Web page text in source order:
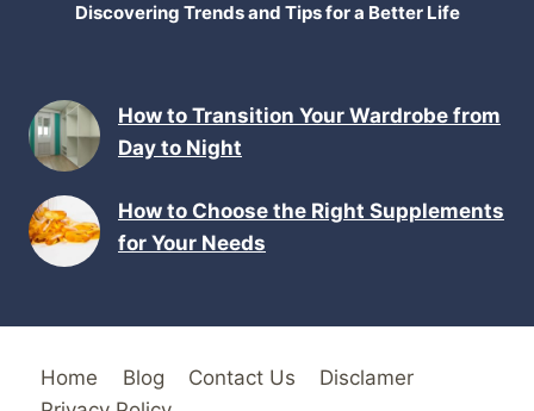
Discovering Trends and Tips for a Better Life
How to Transition Your Wardrobe from
Day to Night
How to Choose the Right Supplements
for Your Needs
Home Blog Contact Us
Disclamer